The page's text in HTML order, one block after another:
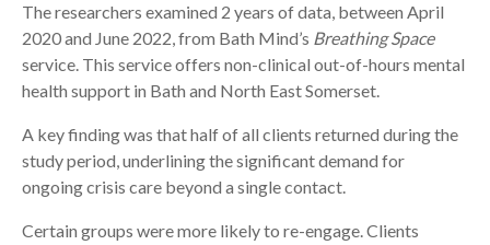
The researchers examined 2 years of data, between April
2020 and June 2022, from Bath Mind’s Breathing Space
service. This service offers non-clinical out-of-hours mental
health support in Bath and North East Somerset.
A key finding was that half of all clients returned during the
study period, underlining the significant demand for
ongoing crisis care beyond a single contact.
Certain groups were more likely to re-engage. Clients